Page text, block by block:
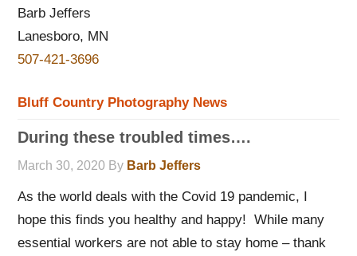
Barb Jeffers
Lanesboro, MN
507-421-3696
Bluff Country Photography News
During these troubled times….
March 30, 2020 By Barb Jeffers
As the world deals with the Covid 19 pandemic, I
hope this finds you healthy and happy! While many
essential workers are not able to stay home – thank